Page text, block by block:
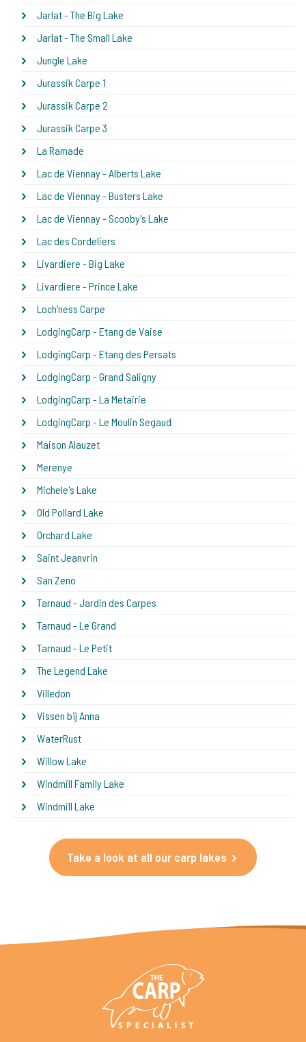
Jarlat - The Big Lake
Jarlat - The Small Lake
Jungle Lake
Jurassik Carpe 1
Jurassik Carpe 2
Jurassik Carpe 3
La Ramade
Lac de Viennay - Alberts Lake
Lac de Viennay - Busters Lake
Lac de Viennay - Scooby's Lake
Lac des Cordeliers
Livardiere - Big Lake
Livardiere - Prince Lake
Loch'ness Carpe
LodgingCarp - Etang de Vaise
LodgingCarp - Etang des Persats
LodgingCarp - Grand Saligny
LodgingCarp - La Metairie
LodgingCarp - Le Moulin Segaud
Maison Alauzet
Merenye
Michele's Lake
Old Pollard Lake
Orchard Lake
Saint Jeanvrin
San Zeno
Tarnaud - Jardin des Carpes
Tarnaud - Le Grand
Tarnaud - Le Petit
The Legend Lake
Villedon
Vissen bij Anna
WaterRust
Willow Lake
Windmill Family Lake
Windmill Lake
Take a look at all our carp lakes